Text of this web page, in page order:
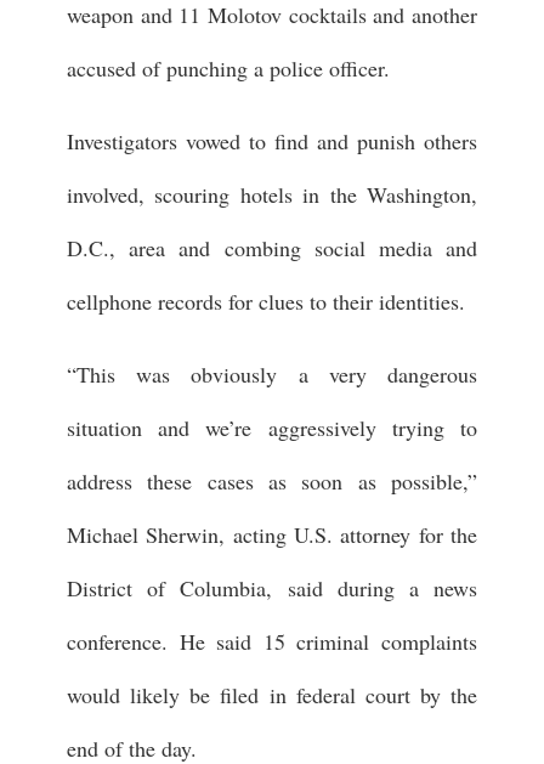
weapon and 11 Molotov cocktails and another
accused of punching a police officer.
Investigators vowed to find and punish others
involved, scouring hotels in the Washington,
D.C., area and combing social media and
cellphone records for clues to their identities.
“This was obviously a very dangerous
situation and we’re aggressively trying to
address these cases as soon as possible,”
Michael Sherwin, acting U.S. attorney for the
District of Columbia, said during a news
conference. He said 15 criminal complaints
would likely be filed in federal court by the
end of the day.